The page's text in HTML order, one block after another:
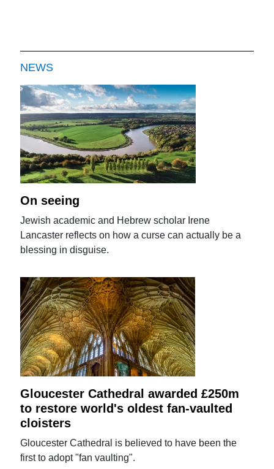
NEWS
On seeing
Jewish academic and Hebrew scholar Irene
Lancaster reflects on how a curse can actually be a
blessing in disguise.
Gloucester Cathedral awarded £250m
to restore world's oldest fan-vaulted
cloisters
Gloucester Cathedral is believed to have been the
first to adopt "fan vaulting".